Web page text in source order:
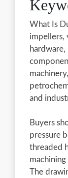
What Is
impellers,
and
Buyers
pressure
threaded
The